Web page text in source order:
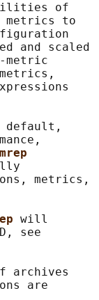
of
metrics to
and scaled
metric
default,
metrics,
will
see
archives
are